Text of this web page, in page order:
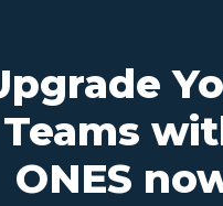
Teams
ONES